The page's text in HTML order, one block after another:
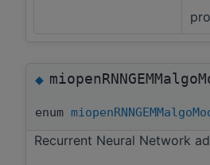
◆
enum
Recurrent Neural Network